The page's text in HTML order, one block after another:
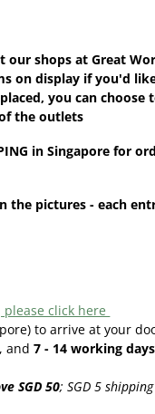
our shops at Great
on display if you'd
you can choose
the outlets
in Singapore for
the pictures - each
click here
to arrive at your
and 7 - 14 working days
SGD 50; SGD 5